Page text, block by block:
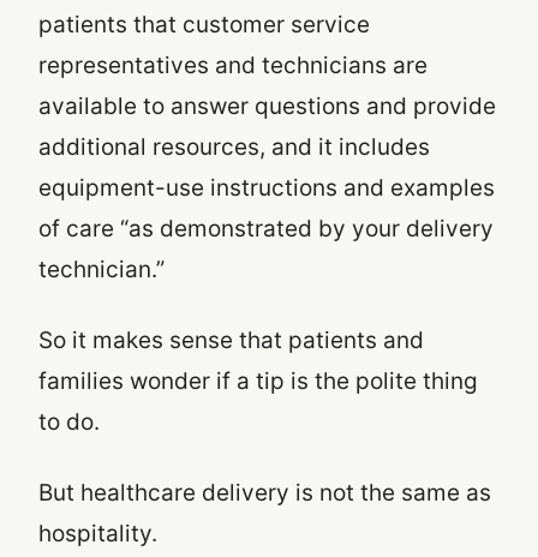
patients that customer service
representatives and technicians are
available to answer questions and provide
additional resources, and it includes
equipment-use instructions and examples
of care “as demonstrated by your delivery
technician.”
So it makes sense that patients and
families wonder if a tip is the polite thing
to do.
But healthcare delivery is not the same as
hospitality.